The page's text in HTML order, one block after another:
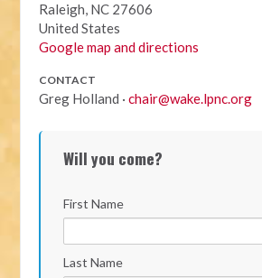
Raleigh, NC 27606
United States
Google map and directions
CONTACT
Greg Holland ·chair@wake.lpnc.org
Will you come?
First Name
Last Name